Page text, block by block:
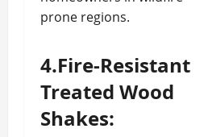
prone regions.
4.Fire-Resistant
Treated Wood
Shakes: